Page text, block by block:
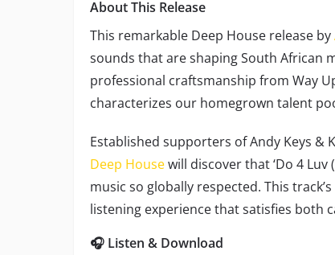
About This Release
This remarkable Deep House release by
sounds that are shaping South African
professional craftsmanship from Way
characterizes our homegrown talent
Established supporters of Andy Keys &
Deep Housewill discover that ‘Do 4
music so globally respected. This
listening experience that satisfies both
🎧 Listen & Download